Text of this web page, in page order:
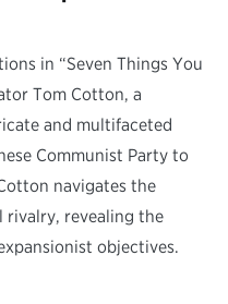
in “Seven Things You
Tom Cotton, a
and multifaceted
Communist Party to
navigates the
revealing the
objectives.